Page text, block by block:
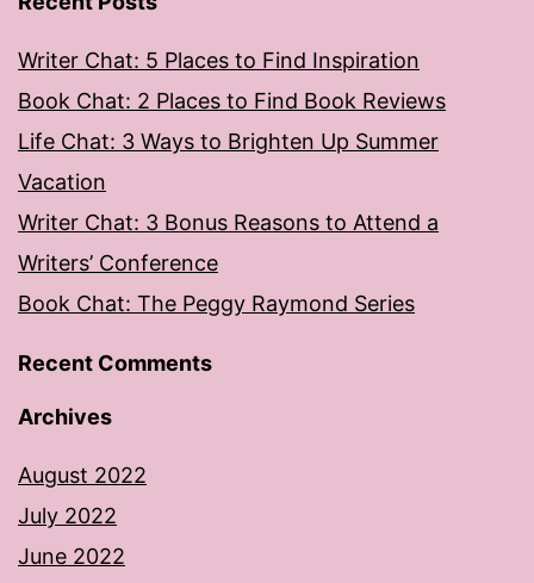
Writer Chat: 5 Places to Find Inspiration
Book Chat: 2 Places to Find Book Reviews
Life Chat: 3 Ways to Brighten Up Summer
Vacation
Writer Chat: 3 Bonus Reasons to Attend a
Writers’ Conference
Book Chat: The Peggy Raymond Series
Recent Comments
Archives
August 2022
July 2022
June 2022